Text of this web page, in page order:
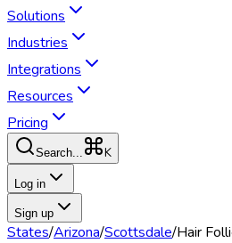
Solutions
Industries
Integrations
Resources
Pricing
Search... K
Log in
Sign up
States/Arizona/Scottsdale/Hair